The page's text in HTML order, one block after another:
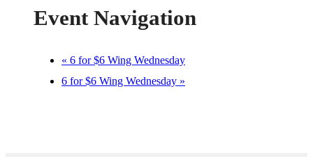
Event Navigation
« 6 for $6 Wing Wednesday
6 for $6 Wing Wednesday »